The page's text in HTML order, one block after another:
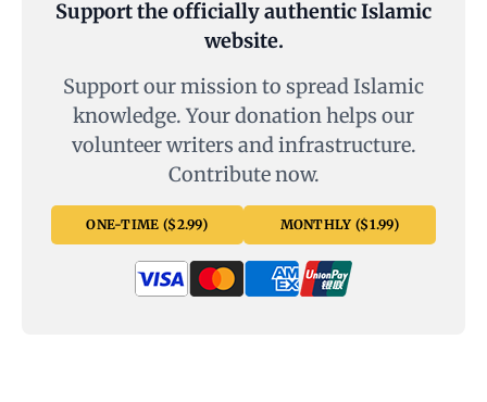
Support the officially authentic Islamic
website.
Support our mission to spread Islamic
knowledge. Your donation helps our
volunteer writers and infrastructure.
Contribute now.
ONE-TIME ($2.99) MONTHLY ($1.99)